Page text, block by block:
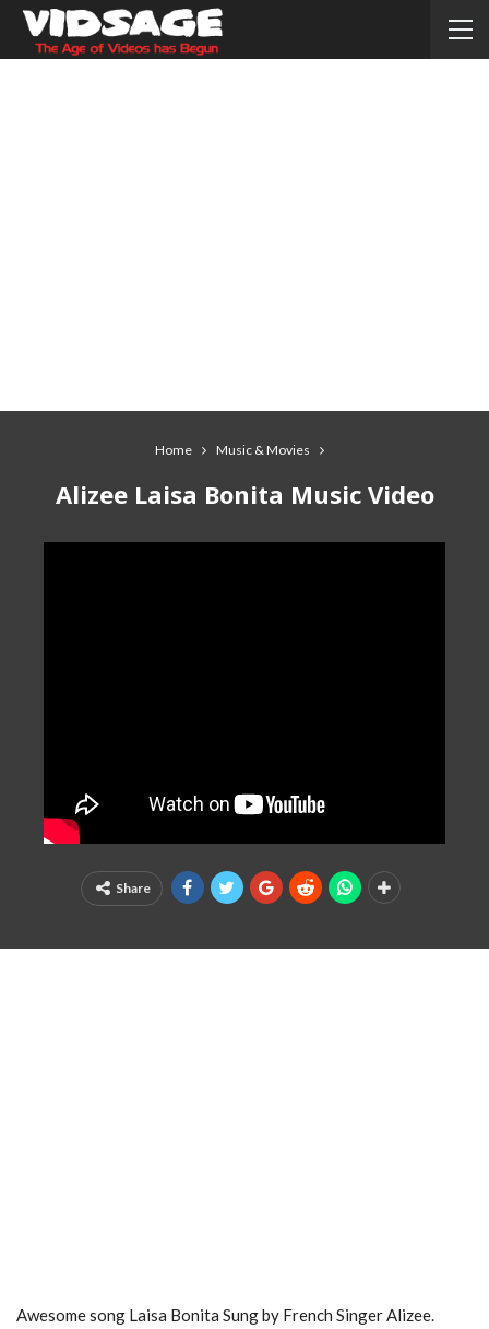
Home Music & Movies
Alizee Laisa Bonita Music Video
Share
Awesome song Laisa Bonita Sung by French Singer Alizee.